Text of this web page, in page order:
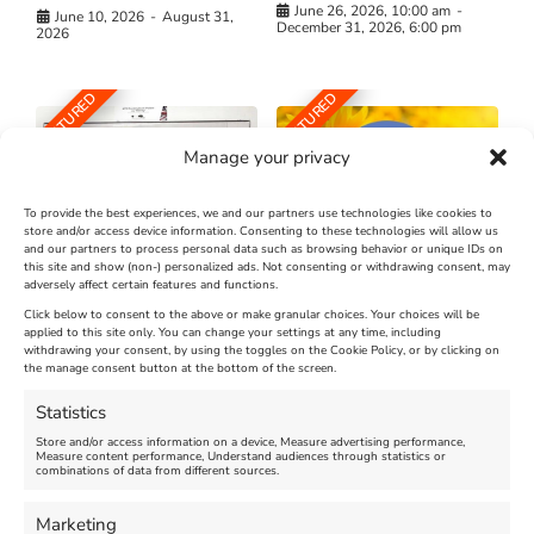
Manage your privacy
To provide the best experiences, we and our partners use technologies like cookies to
store and/or access device information. Consenting to these technologies will allow us
and our partners to process personal data such as browsing behavior or unique IDs on
this site and show (non-) personalized ads. Not consenting or withdrawing consent, may
adversely affect certain features and functions.
Click below to consent to the above or make granular choices. Your choices will be
applied to this site only. You can change your settings at any time, including
withdrawing your consent, by using the toggles on the Cookie Policy, or by clicking on
the manage consent button at the bottom of the screen.
Statistics
Store and/or access information on a device, Measure advertising performance,
Measure content performance, Understand audiences through statistics or
combinations of data from different sources.
Marketing
June 10, 2026 - August 31,
2026
June 26, 2026, 10:00 am -
December 31, 2026, 6:00 pm
FEATURED
The Longest Yarn – Dates
Extended !!!
Venue:
Nothe Fort
August 24, 2026, 4:00 pm
FEATURED
Dorset Sunflower Trail
Venue:
Maiden Castle Farm
July 28, 2026, 11:00 am
FEATURED